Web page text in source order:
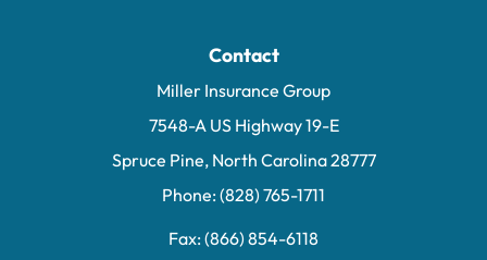
Contact
Miller Insurance Group
7548-A US Highway 19-E
Spruce Pine, North Carolina 28777
Phone: (828) 765-1711
Fax: (866) 854-6118